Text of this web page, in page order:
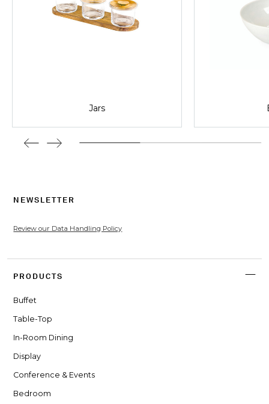
Jars
NEWSLETTER
Review our Data Handling Policy
PRODUCTS
Buffet
Table-Top
In-Room Dining
Display
Conference & Events
Bedroom